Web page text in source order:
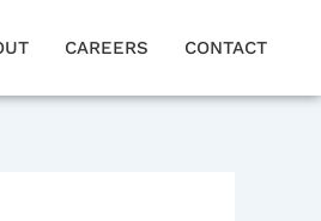
CAREERS CONTACT